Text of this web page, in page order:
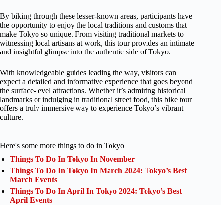
By biking through these lesser-known areas, participants have
the opportunity to enjoy the local traditions and customs that
make Tokyo so unique. From visiting traditional markets to
witnessing local artisans at work, this tour provides an intimate
and insightful glimpse into the authentic side of Tokyo.
With knowledgeable guides leading the way, visitors can
expect a detailed and informative experience that goes beyond
the surface-level attractions. Whether it’s admiring historical
landmarks or indulging in traditional street food, this bike tour
offers a truly immersive way to experience Tokyo’s vibrant
culture.
Here's some more things to do in Tokyo
Things To Do In Tokyo In November
Things To Do In Tokyo In March 2024: Tokyo’s Best
March Events
Things To Do In April In Tokyo 2024: Tokyo’s Best
April Events